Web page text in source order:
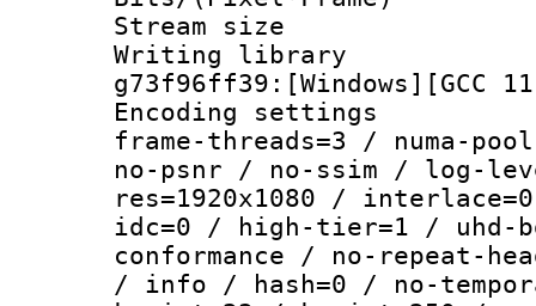
Stream size :
Writing
Encoding
frame-threads=3 / numa-
no-psnr / no-ssim / log-
res=1920x1080 /
idc=0 / high-tier=1 / uhd-
conformance / no-repeat-
/ info / hash=0 / no-